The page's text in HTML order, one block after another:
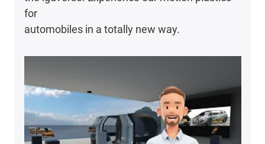
for
automobiles in a totally new way.